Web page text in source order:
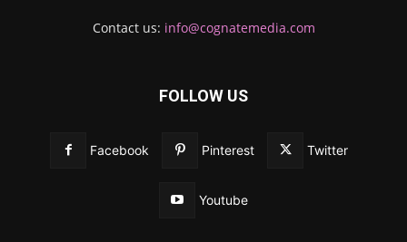
Contact us: info@cognatemedia.com
FOLLOW US
Facebook Pinterest Twitter
Youtube